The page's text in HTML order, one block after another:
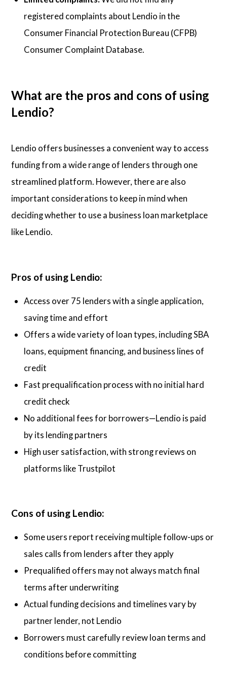
registered complaints about Lendio in the
Consumer Financial Protection Bureau (CFPB)
Consumer Complaint Database.
What are the pros and cons of using
Lendio?
Lendio offers businesses a convenient way to access
funding from a wide range of lenders through one
streamlined platform. However, there are also
important considerations to keep in mind when
deciding whether to use a business loan marketplace
like Lendio.
Pros of using Lendio:
Access over 75 lenders with a single application,
saving time and effort
Offers a wide variety of loan types, including SBA
loans, equipment financing, and business lines of
credit
Fast prequalification process with no initial hard
credit check
No additional fees for borrowers—Lendio is paid
by its lending partners
High user satisfaction, with strong reviews on
platforms like Trustpilot
Cons of using Lendio:
Some users report receiving multiple follow-ups or
sales calls from lenders after they apply
Prequalified offers may not always match final
terms after underwriting
Actual funding decisions and timelines vary by
partner lender, not Lendio
Borrowers must carefully review loan terms and
conditions before committing